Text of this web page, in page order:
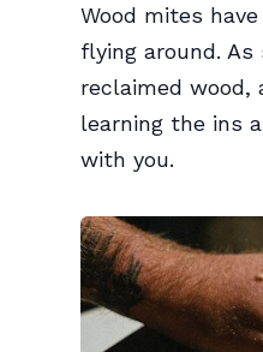
Wood mites
flying around.
reclaimed
learning the ins
with you.